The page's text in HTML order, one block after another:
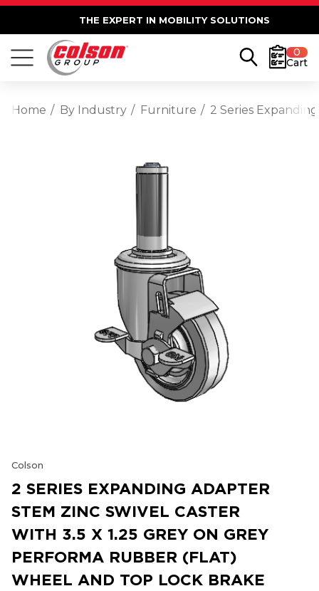
THE EXPERT IN MOBILITY SOLUTIONS
0
Cart
Home By Industry Furniture 2 Series
Colson
2 SERIES EXPANDING ADAPTER
STEM ZINC SWIVEL CASTER
WITH 3.5 X 1.25 GREY ON GREY
PERFORMA RUBBER (FLAT)
WHEEL AND TOP LOCK BRAKE